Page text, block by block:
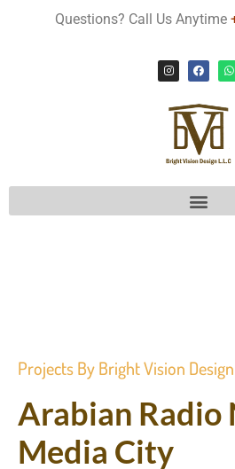
Questions? Call Us Anytime
ProjectsBy Bright Vision Design
Arabian Radio
Media City